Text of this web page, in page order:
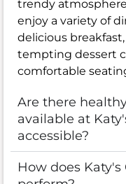
trendy
enjoy a variety of
delicious
tempting dessert
comfortable
Are there
available at
accessible?
How does